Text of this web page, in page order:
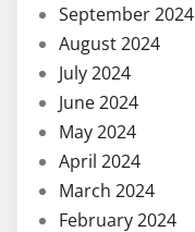
September 2024
August 2024
July 2024
June 2024
May 2024
April 2024
March 2024
February 2024